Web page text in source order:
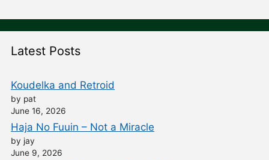
Latest Posts
Koudelka and Retroid
by pat
June 16, 2026
Haja No Fuuin – Not a Miracle
by jay
June 9, 2026